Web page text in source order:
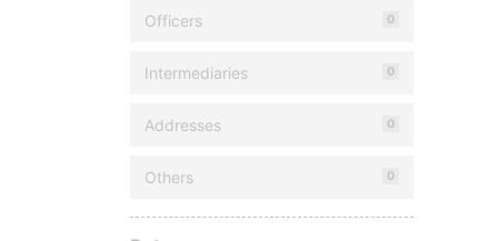
Officers 0
Intermediaries 0
Addresses 0
Others 0